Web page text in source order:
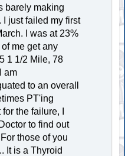
barely making
I just failed my first
I was at 23%
me get any
1 1/2 Mile, 78
am
to an overall
PT'ing
the failure, I
to find out
those of you
It is a Thyroid